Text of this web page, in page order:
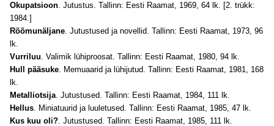
Okupatsioon. Jutustus. Tallinn: Eesti Raamat, 1969, 64 lk. [2. trükk:
1984.]
Rõõmunäljane. Jutustused ja novellid. Tallinn: Eesti Raamat, 1973, 96
lk.
Vurriluu. Valimik lühiproosat. Tallinn: Eesti Raamat, 1980, 94 lk.
Hull pääsuke. Memuaarid ja lühijutud. Tallinn: Eesti Raamat, 1981, 168
lk.
Metalliotsija. Jutustused. Tallinn: Eesti Raamat, 1984, 111 lk.
Hellus. Miniatuurid ja luuletused. Tallinn: Eesti Raamat, 1985, 47 lk.
Kus kuu oli?. Jutustused. Tallinn: Eesti Raamat, 1985, 111 lk.